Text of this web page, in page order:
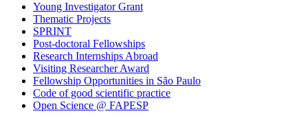
Young Investigator Grant
Thematic Projects
SPRINT
Post-doctoral Fellowships
Research Internships Abroad
Visiting Researcher Award
Fellowship Opportunities in São Paulo
Code of good scientific practice
Open Science @ FAPESP